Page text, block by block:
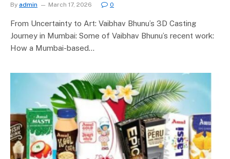
By admin March 17, 2026 0
From Uncertainty to Art: Vaibhav Bhunu’s 3D Casting
Journey in Mumbai: Some of Vaibhav Bhunu’s recent work:
How a Mumbai-based…